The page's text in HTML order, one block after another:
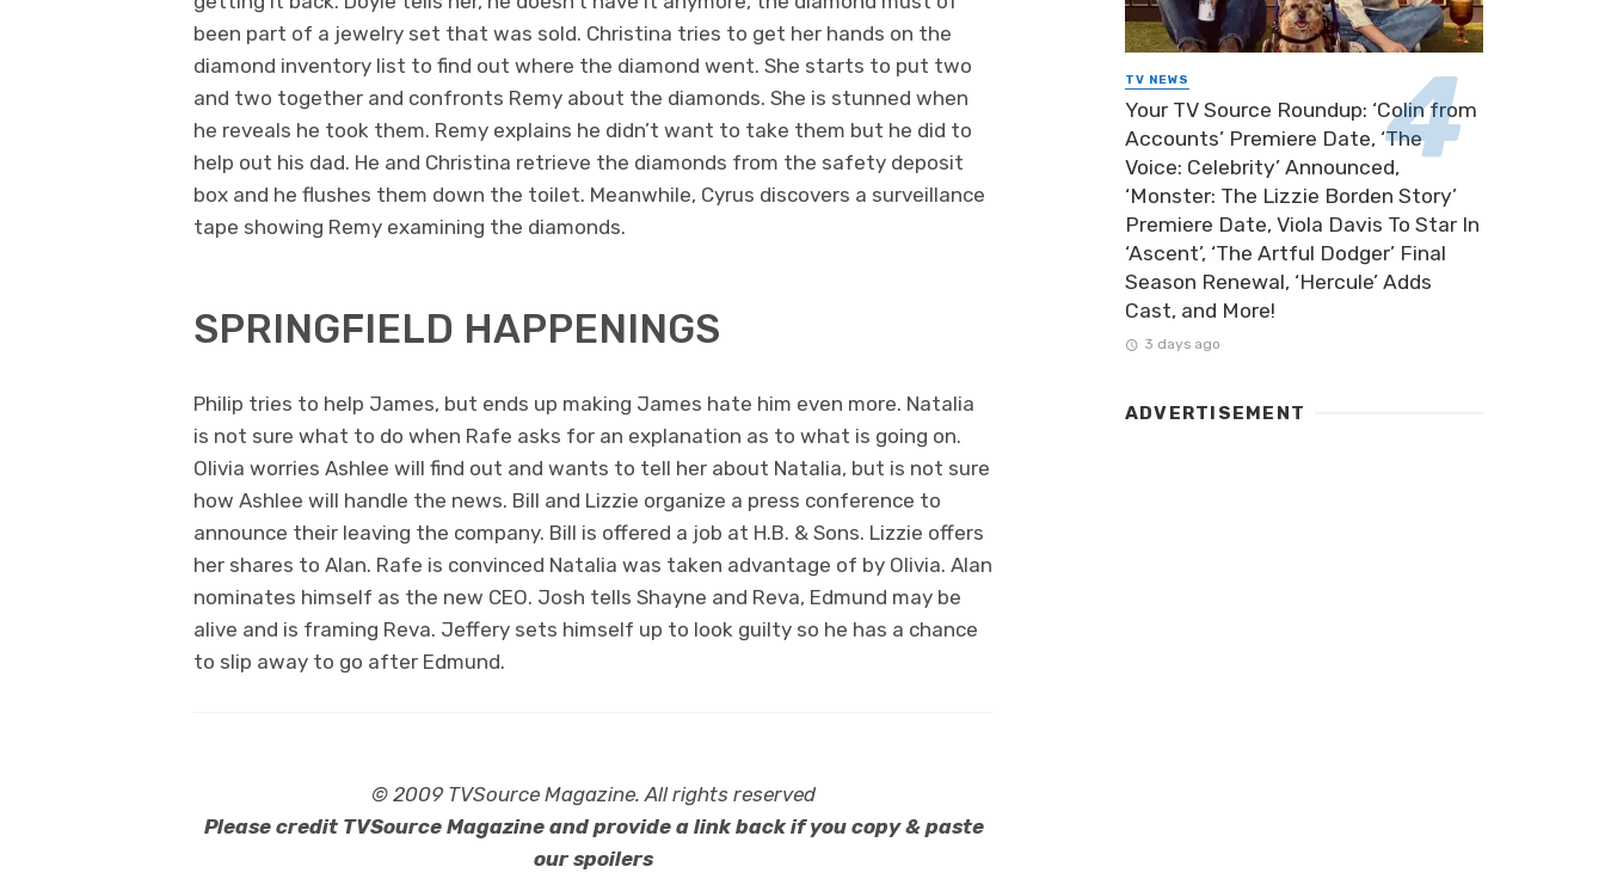
been part of a jewelry set that was sold. Christina tries to get her hands on the
diamond inventory list to find out where the diamond went. She starts to put two
and two together and confronts Remy about the diamonds. She is stunned when
he reveals he took them. Remy explains he didn’t want to take them but he did to
help out his dad. He and Christina retrieve the diamonds from the safety deposit
box and he flushes them down the toilet. Meanwhile, Cyrus discovers a surveillance
tape showing Remy examining the diamonds.
SPRINGFIELD HAPPENINGS
Philip tries to help James, but ends up making James hate him even more. Natalia
is not sure what to do when Rafe asks for an explanation as to what is going on.
Olivia worries Ashlee will find out and wants to tell her about Natalia, but is not sure
how Ashlee will handle the news. Bill and Lizzie organize a press conference to
announce their leaving the company. Bill is offered a job at H.B. & Sons. Lizzie offers
her shares to Alan. Rafe is convinced Natalia was taken advantage of by Olivia. Alan
nominates himself as the new CEO. Josh tells Shayne and Reva, Edmund may be
alive and is framing Reva. Jeffery sets himself up to look guilty so he has a chance
to slip away to go after Edmund.
© 2009 TVSource Magazine. All rights reserved
Please credit TVSource Magazine and provide a link back if you copy & paste
our spoilers
TV NEWS
Your TV Source Roundup: ‘Colin from
Accounts’ Premiere Date, ‘The
Voice: Celebrity’ Announced,
‘Monster: The Lizzie Borden Story’
Premiere Date, Viola Davis To Star In
‘Ascent’, ‘The Artful Dodger’ Final
Season Renewal, ‘Hercule’ Adds
Cast, and More!
3 days ago
ADVERTISEMENT